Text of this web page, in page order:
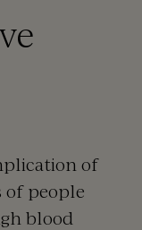
of
of people
blood